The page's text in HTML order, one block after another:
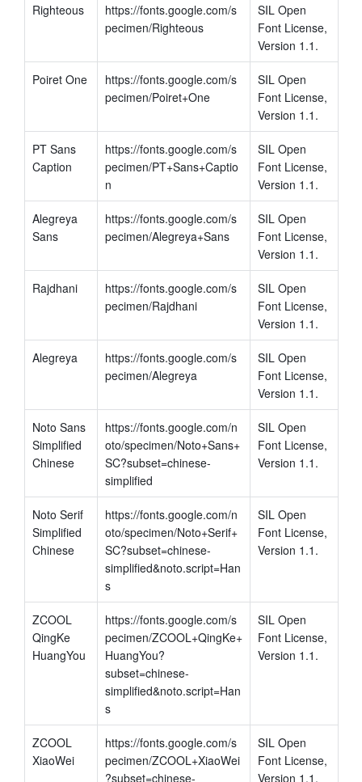
Righteous
https://fonts.google.com/s
pecimen/Righteous
SIL Open
Font License,
Version 1.1.
Poiret One
https://fonts.google.com/s
pecimen/Poiret+One
SIL Open
Font License,
Version 1.1.
PT Sans
Caption
https://fonts.google.com/s
pecimen/PT+Sans+Captio
n
SIL Open
Font License,
Version 1.1.
Alegreya
Sans
https://fonts.google.com/s
pecimen/Alegreya+Sans
SIL Open
Font License,
Version 1.1.
Rajdhani
https://fonts.google.com/s
pecimen/Rajdhani
SIL Open
Font License,
Version 1.1.
Alegreya
https://fonts.google.com/s
pecimen/Alegreya
SIL Open
Font License,
Version 1.1.
Noto Sans
Simplified
Chinese
https://fonts.google.com/n
oto/specimen/Noto+Sans+
SC?subset=chinese-
simplified
SIL Open
Font License,
Version 1.1.
Noto Serif
Simplified
Chinese
https://fonts.google.com/n
oto/specimen/Noto+Serif+
SC?subset=chinese-
simplified&noto.script=Han
s
SIL Open
Font License,
Version 1.1.
ZCOOL
QingKe
HuangYou
https://fonts.google.com/s
pecimen/ZCOOL+QingKe+
HuangYou?
subset=chinese-
simplified&noto.script=Han
s
SIL Open
Font License,
Version 1.1.
ZCOOL
XiaoWei
https://fonts.google.com/s
pecimen/ZCOOL+XiaoWei
?subset=chinese-
SIL Open
Font License,
Version 1.1.